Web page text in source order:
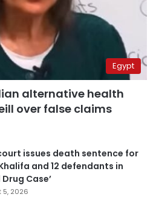
Egypt
alternative health
over false claims
issues death sentence for
and 12 defendants in
Drug Case’
5, 2026